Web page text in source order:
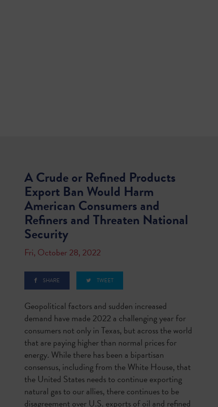
A Crude or Refined Products
Export Ban Would Harm
American Consumers and
Refiners and Threaten National
Security
Fri, October 28, 2022
SHARE TWEET
Geopolitical factors and sudden increased
demand have made 2022 a challenging year for
consumers not only in Texas, but across the world
that are paying higher than normal prices for
energy. While there has been a bipartisan
consensus, including from the White House, that
the United States needs to continue exporting
natural gas to our allies, there continues to be
disagreement over U.S. exports of oil and refined